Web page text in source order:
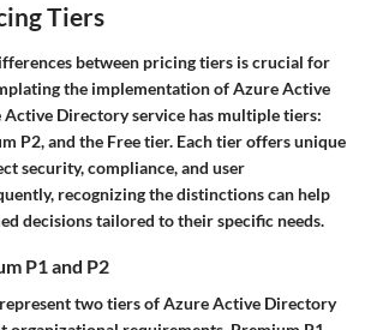
Tiers
between pricing tiers is crucial for
the implementation of Azure Active
Active Directory service has multiple tiers:
P2, and the Free tier. Each tier offers unique
security, compliance, and user
recognizing the distinctions can help
decisions tailored to their specific needs.
P1 and P2
two tiers of Azure Active Directory